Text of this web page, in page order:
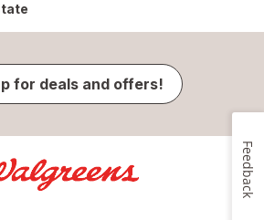
for deals and offers!
Feedback